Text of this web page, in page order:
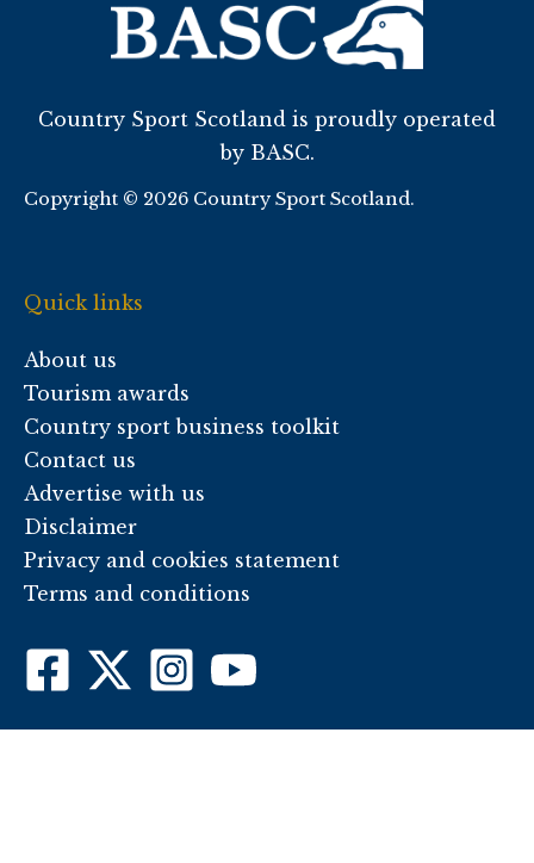
Country Sport Scotland is proudly operated
by BASC.
Copyright © 2026 Country Sport Scotland.
Quick links
About us
Tourism awards
Country sport business toolkit
Contact us
Advertise with us
Disclaimer
Privacy and cookies statement
Terms and conditions